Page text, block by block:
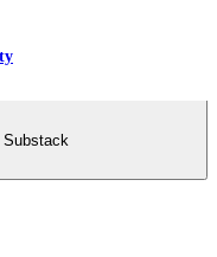
Substack